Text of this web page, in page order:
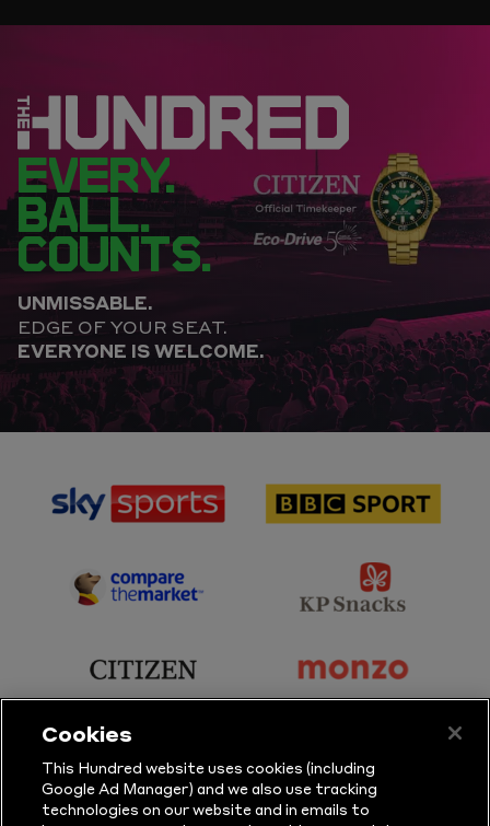
EVERY.
BALL.
COUNTS.
UNMISSABLE.
EDGE OF YOUR SEAT.
EVERYONE IS WELCOME.
sponsor
Sports
sponsor
Sport
sponsor
Partner
sponsor
Snacks
sponsor
sponsor
sponsor
Sure
sponsor
Vitality
Cookies
This Hundred website uses cookies (including
Google Ad Manager) and we also use tracking
technologies on our website and in emails to